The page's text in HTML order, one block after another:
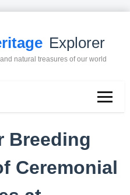
Explorer
natural treasures of our world
Breeding
Ceremonial